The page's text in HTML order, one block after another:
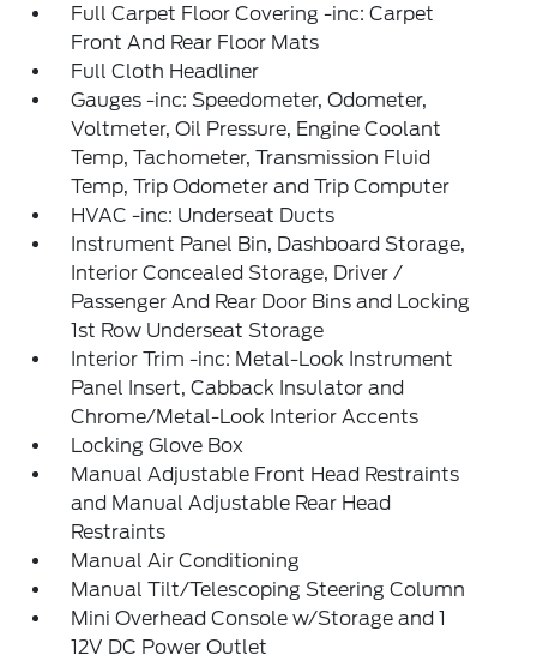
Full Carpet Floor Covering -inc: Carpet
Front And Rear Floor Mats
Full Cloth Headliner
Gauges -inc: Speedometer, Odometer,
Voltmeter, Oil Pressure, Engine Coolant
Temp, Tachometer, Transmission Fluid
Temp, Trip Odometer and Trip Computer
HVAC -inc: Underseat Ducts
Instrument Panel Bin, Dashboard Storage,
Interior Concealed Storage, Driver /
Passenger And Rear Door Bins and Locking
1st Row Underseat Storage
Interior Trim -inc: Metal-Look Instrument
Panel Insert, Cabback Insulator and
Chrome/Metal-Look Interior Accents
Locking Glove Box
Manual Adjustable Front Head Restraints
and Manual Adjustable Rear Head
Restraints
Manual Air Conditioning
Manual Tilt/Telescoping Steering Column
Mini Overhead Console w/Storage and 1
12V DC Power Outlet